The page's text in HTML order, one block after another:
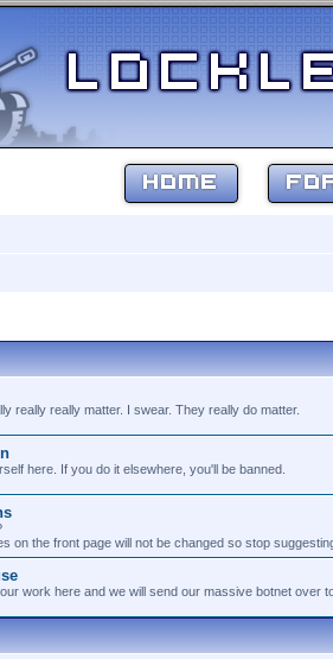
HOME
really really matter. I swear. They really do matter.
here. If you do it elsewhere, you'll be banned.
on the front page will not be changed so stop
work here and we will send our massive botnet over